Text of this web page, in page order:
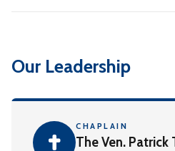
Our Leadership
CHAPLAIN
The Ven. Patrick